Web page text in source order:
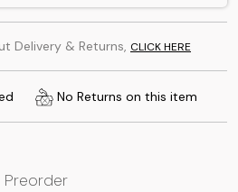
Delivery & Returns, CLICK HERE
No Returns on this item
Preorder